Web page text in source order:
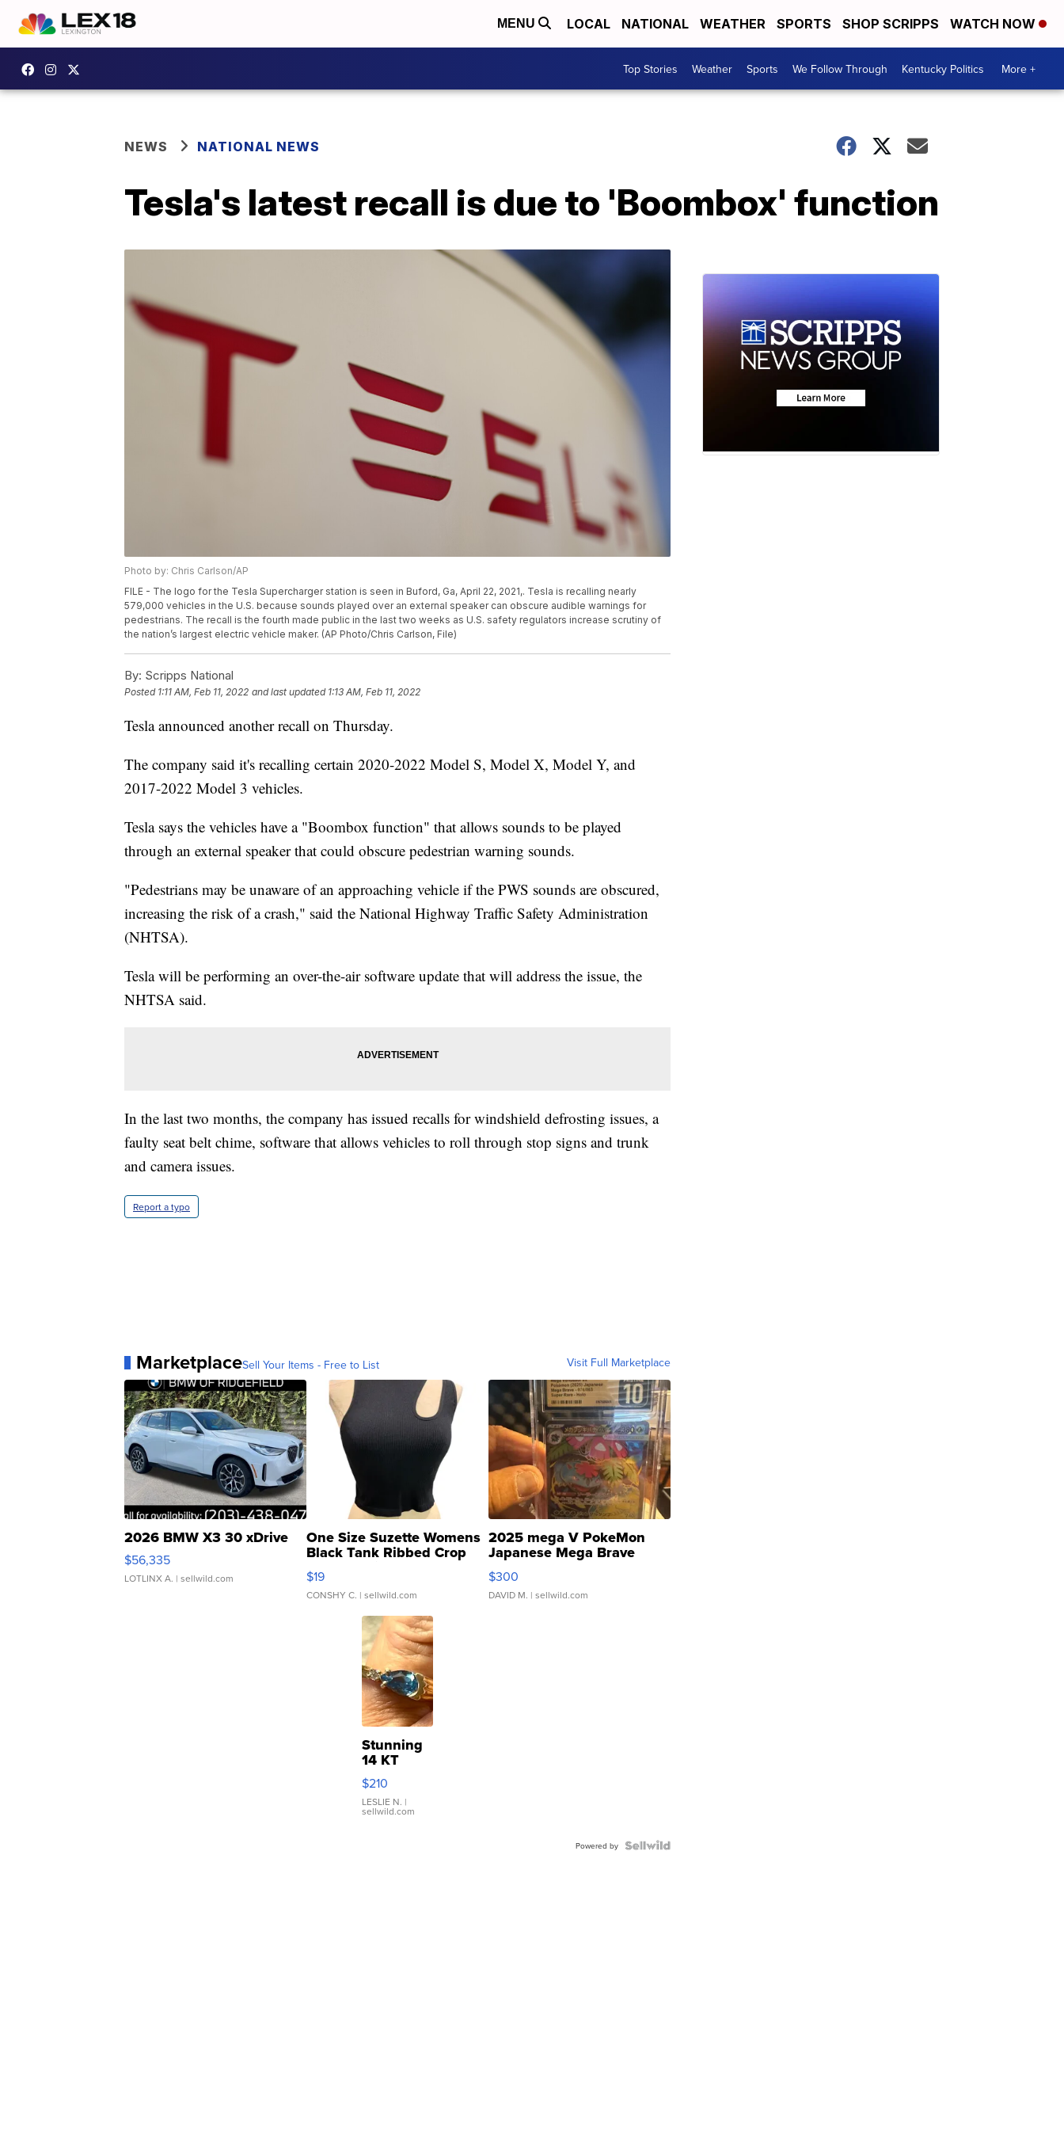
MENU LOCAL NATIONAL WEATHER SPORTS SHOP SCRIPPS WATCH NOW
Top Stories Weather Sports We Follow Through Kentucky Politics More +
NEWS NATIONAL NEWS
Tesla's latest recall is due to 'Boombox' function
Photo by: Chris Carlson/AP
FILE - The logo for the Tesla Supercharger station is seen in Buford, Ga, April 22, 2021,. Tesla is recalling nearly
579,000 vehicles in the U.S. because sounds played over an external speaker can obscure audible warnings for
pedestrians. The recall is the fourth made public in the last two weeks as U.S. safety regulators increase scrutiny of
the nation’s largest electric vehicle maker. (AP Photo/Chris Carlson, File)
By: Scripps National
Posted 1:11 AM, Feb 11, 2022 and last updated 1:13 AM, Feb 11, 2022
Tesla announced another recall on Thursday.
The company said it's recalling certain 2020-2022 Model S, Model X, Model Y, and
2017-2022 Model 3 vehicles.
Tesla says the vehicles have a "Boombox function" that allows sounds to be played
through an external speaker that could obscure pedestrian warning sounds.
"Pedestrians may be unaware of an approaching vehicle if the PWS sounds are obscured,
increasing the risk of a crash," said the National Highway Traffic Safety Administration
(NHTSA).
Tesla will be performing an over-the-air software update that will address the issue, the
NHTSA said.
In the last two months, the company has issued recalls for windshield defrosting issues, a
faulty seat belt chime, software that allows vehicles to roll through stop signs and trunk
and camera issues.
Report a typo
MarketplaceSell Your Items - Free to List Visit Full Marketplace
2026 BMW X3 30 xDrive
$56,335
LOTLINX A. | sellwild.com
One Size Suzette Womens
Black Tank Ribbed Crop
Asymmetrical ...
$19
CONSHY C. | sellwild.com
2025 mega V PokeMon
Japanese Mega Brave
076/063 Super Rare H...
$300
DAVID M. | sellwild.com
Stunning
14 KT
Yellow
Gold Ring
with Pear
Shaped
$210
LESLIE N. |
sellwild.com
Powered by